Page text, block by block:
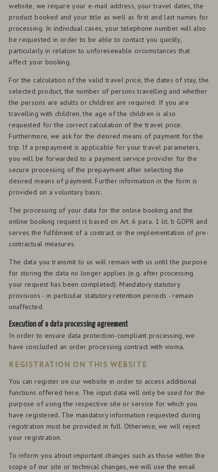
website, we require your e-mail address, your travel dates, the
product booked and your title as well as first and last names for
processing. In individual cases, your telephone number will also
be requested in order to be able to contact you quickly,
particularly in relation to unforeseeable circumstances that
affect your booking.
For the calculation of the valid travel price, the dates of stay, the
selected product, the number of persons travelling and whether
the persons are adults or children are required. If you are
travelling with children, the age of the children is also
requested for the correct calculation of the travel price.
Furthermore, we ask for the desired means of payment for the
trip. If a prepayment is applicable for your travel parameters,
you will be forwarded to a payment service provider for the
secure processing of the prepayment after selecting the
desired means of payment. Further information in the form is
provided on a voluntary basis.
The processing of your data for the online booking and the
online booking request is based on Art. 6 para. 1 lit. b GDPR and
serves the fulfilment of a contract or the implementation of pre-
contractual measures.
The data you transmit to us will remain with us until the purpose
for storing the data no longer applies (e.g. after processing
your request has been completed). Mandatory statutory
provisions - in particular statutory retention periods - remain
unaffected.
Execution of a data processing agreement
In order to ensure data protection-compliant processing, we
have concluded an order processing contract with vioma.
REGISTRATION ON THIS WEBSITE
You can register on our website in order to access additional
functions offered here. The input data will only be used for the
purpose of using the respective site or service for which you
have registered. The mandatory information requested during
registration must be provided in full. Otherwise, we will reject
your registration.
To inform you about important changes such as those within the
scope of our site or technical changes, we will use the email